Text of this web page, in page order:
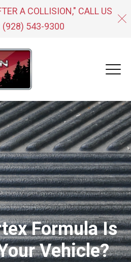
A COLLISION," CALL US
(928) 543-9300
Formula Is
Vehicle?